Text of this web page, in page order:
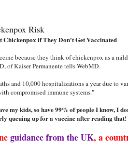
Risk
if They Don't Get Vaccinated
because they think of chickenpox as a
of Kaiser Permanente tells WebMD.
and 10,000 hospitalizations a year due to
compromised immune systems."
my kids, so have 99% of people I know, I
queuing up for a vaccine after reading that!
guidance from the UK, a